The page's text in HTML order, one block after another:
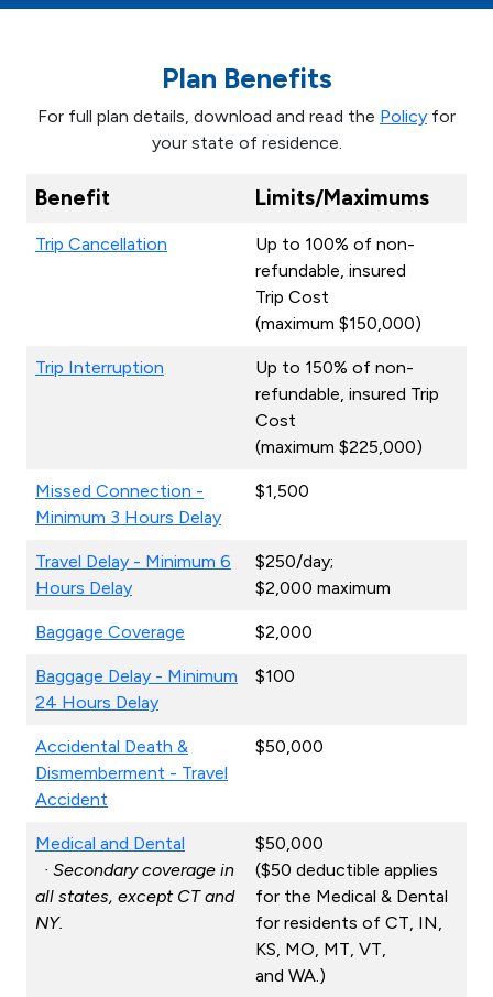
Plan Benefits
For full plan details, download and read the Policy for
your state of residence.
Benefit Limits/Maximums
Trip Cancellation
Up to 100% of non-
refundable, insured
Trip Cost
(maximum $150,000)
Trip Interruption
Up to 150% of non-
refundable, insured Trip
Cost
(maximum $225,000)
Missed Connection -
Minimum 3 Hours Delay
$1,500
Travel Delay - Minimum 6
Hours Delay
$250/day;
$2,000 maximum
Baggage Coverage $2,000
Baggage Delay - Minimum
24 Hours Delay
$100
Accidental Death &
Dismemberment - Travel
Accident
$50,000
Medical and Dental
· Secondary coverage in
all states, except CT and
NY.
$50,000
($50 deductible applies
for the Medical & Dental
for residents of CT, IN,
KS, MO, MT, VT,
and WA.)